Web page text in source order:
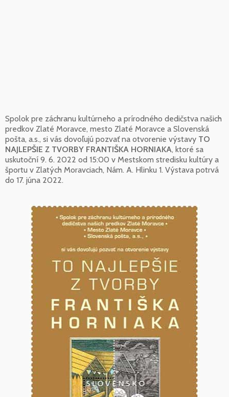
Spolok pre záchranu kultúrneho a prírodného dedičstva našich
predkov Zlaté Moravce, mesto Zlaté Moravce a Slovenská
pošta, a.s., si vás dovoľujú pozvať na otvorenie výstavy TO
NAJLEPŠIE Z TVORBY FRANTIŠKA HORNIAKA, ktoré sa
uskutoční 9. 6. 2022 od 15:00 v Mestskom stredisku kultúry a
športu v Zlatých Moravciach, Nám. A. Hlinku 1. Výstava potrvá
do 17. júna 2022.